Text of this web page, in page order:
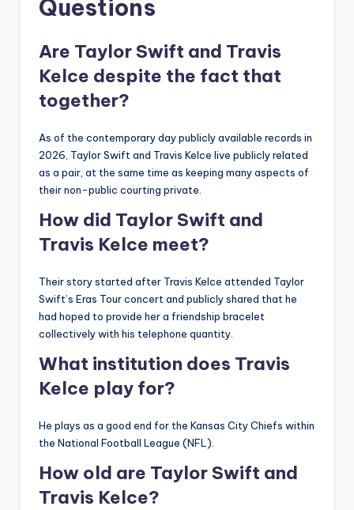
Questions
Are Taylor Swift and Travis
Kelce despite the fact that
together?
As of the contemporary day publicly available records in
2026, Taylor Swift and Travis Kelce live publicly related
as a pair, at the same time as keeping many aspects of
their non-public courting private.
How did Taylor Swift and
Travis Kelce meet?
Their story started after Travis Kelce attended Taylor
Swift’s Eras Tour concert and publicly shared that he
had hoped to provide her a friendship bracelet
collectively with his telephone quantity.
What institution does Travis
Kelce play for?
He plays as a good end for the Kansas City Chiefs within
the National Football League (NFL).
How old are Taylor Swift and
Travis Kelce?